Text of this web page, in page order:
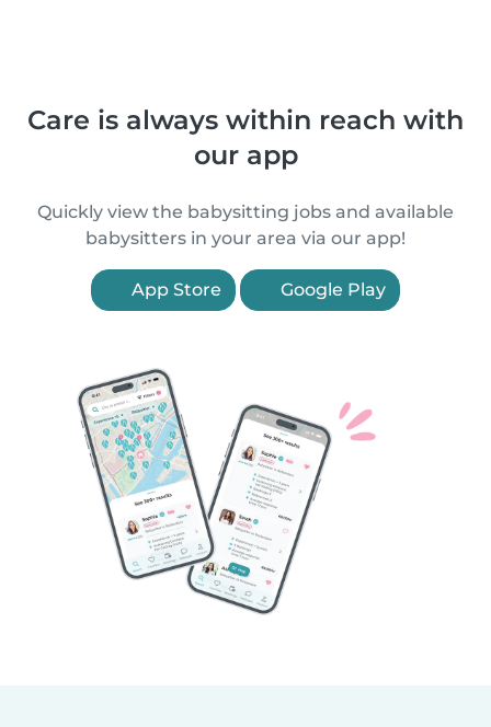
Care is always within reach with
our app
Quickly view the babysitting jobs and available
babysitters in your area via our app!
App Store Google Play